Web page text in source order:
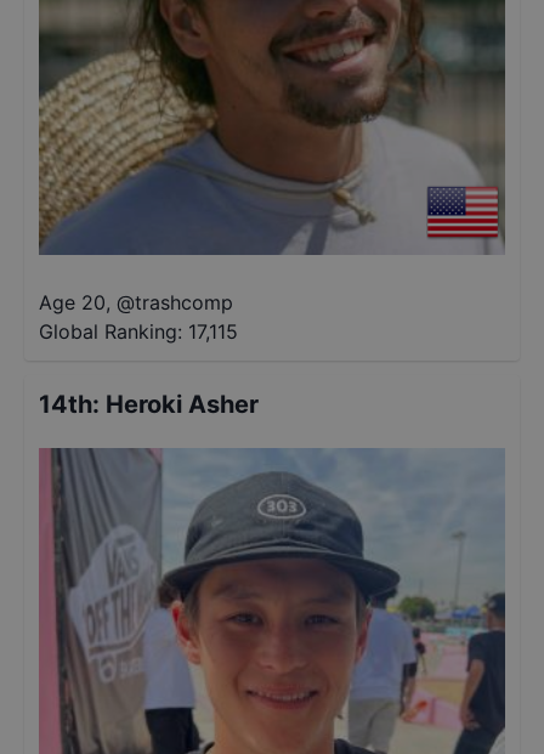
Age 20, @trashcomp
Global Ranking: 17,115
14th: Heroki Asher